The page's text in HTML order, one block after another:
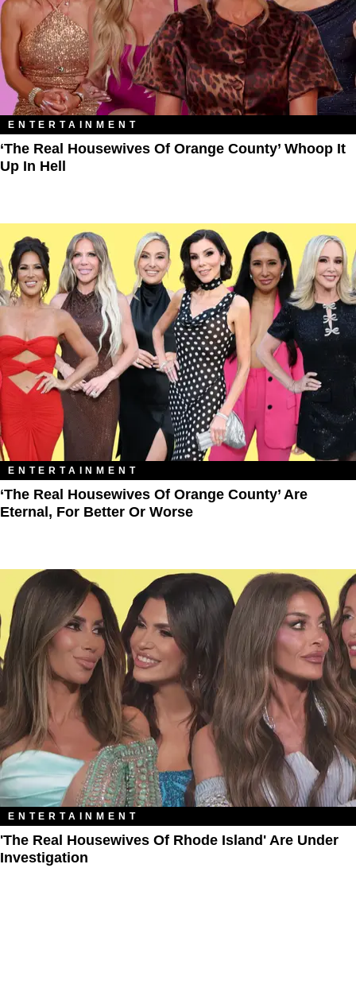
ENTERTAINMENT
‘The Real Housewives Of Orange County’ Whoop It
Up In Hell
ENTERTAINMENT
‘The Real Housewives Of Orange County’ Are
Eternal, For Better Or Worse
ENTERTAINMENT
'The Real Housewives Of Rhode Island' Are Under
Investigation